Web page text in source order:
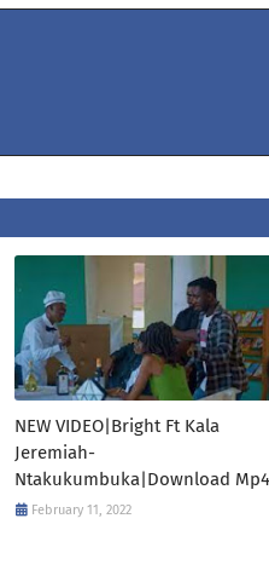
NEW VIDEO|Bright Ft Kala
Jeremiah-
Ntakukumbuka|Download Mp4
February 11, 2022